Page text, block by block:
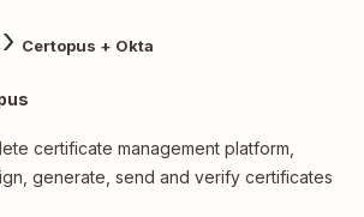
Certopus + Okta
certificate management platform,
generate, send and verify certificates